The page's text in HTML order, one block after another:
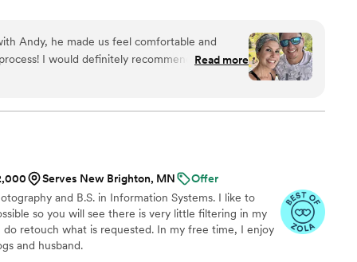
Andy, he made us feel comfortable and
I would definitely recommend him to
that has a way of captioning gorgeous
Andy also made the experience fun,
earth. Thank you for captioning
Read more
Serves New Brighton, MN
Offer
and B.S. in Information Systems. I like to
so you will see there is very little filtering in my
do retouch what is requested. In my free time, I enjoy
and husband.